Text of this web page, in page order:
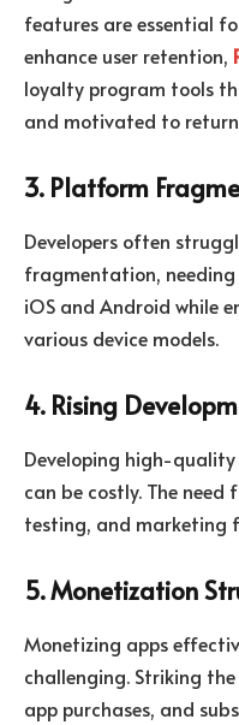
features are essential
enhance user retention,
loyalty program tools
and motivated to
3. Platform
Developers often
fragmentation,
iOS and Android while
various device models.
4. Rising
Developing high-
can be costly. The need
testing, and marketing
5. Monetization
Monetizing apps
challenging. Striking
app purchases, and